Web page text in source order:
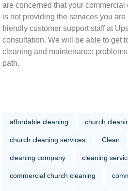
are concerned that your
is not providing the services you are
friendly customer support staff at
consultation. We will be able to get
cleaning and maintenance
path.
affordable cleaning church
church cleaning services Clean
cleaning company cleaning
commercial church cleaning